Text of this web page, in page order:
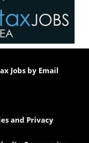
Jobs by Email
and Privacy